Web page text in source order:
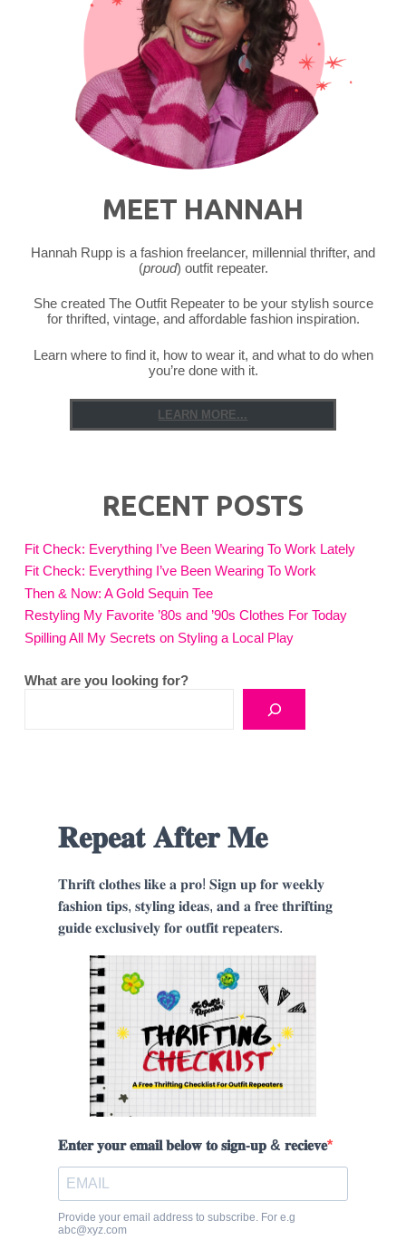
MEET HANNAH
Hannah Rupp is a fashion freelancer, millennial thrifter, and
(proud) outfit repeater.
She created The Outfit Repeater to be your stylish source
for thrifted, vintage, and affordable fashion inspiration.
Learn where to find it, how to wear it, and what to do when
you’re done with it.
LEARN MORE...
RECENT POSTS
Fit Check: Everything I’ve Been Wearing To Work Lately
Fit Check: Everything I’ve Been Wearing To Work
Then & Now: A Gold Sequin Tee
Restyling My Favorite ’80s and ’90s Clothes For Today
Spilling All My Secrets on Styling a Local Play
What are you looking for?
𝐑𝐞𝐩𝐞𝐚𝐭 𝐀𝐟𝐭𝐞𝐫 𝐌𝐞
𝐓𝐡𝐫𝐢𝐟𝐭 𝐜𝐥𝐨𝐭𝐡𝐞𝐬 𝐥𝐢𝐤𝐞 𝐚 𝐩𝐫𝐨! 𝐒𝐢𝐠𝐧 𝐮𝐩 𝐟𝐨𝐫 𝐰𝐞𝐞𝐤𝐥𝐲
𝐟𝐚𝐬𝐡𝐢𝐨𝐧 𝐭𝐢𝐩𝐬, 𝐬𝐭𝐲𝐥𝐢𝐧𝐠 𝐢𝐝𝐞𝐚𝐬, 𝐚𝐧𝐝 𝐚 𝐟𝐫𝐞𝐞 𝐭𝐡𝐫𝐢𝐟𝐭𝐢𝐧𝐠
𝐠𝐮𝐢𝐝𝐞 𝐞𝐱𝐜𝐥𝐮𝐬𝐢𝐯𝐞𝐥𝐲 𝐟𝐨𝐫 𝐨𝐮𝐭𝐟𝐢𝐭 𝐫𝐞𝐩𝐞𝐚𝐭𝐞𝐫𝐬.
𝐄𝐧𝐭𝐞𝐫 𝐲𝐨𝐮𝐫 𝐞𝐦𝐚𝐢𝐥 𝐛𝐞𝐥𝐨𝐰 𝐭𝐨 𝐬𝐢𝐠𝐧-𝐮𝐩 & 𝐫𝐞𝐜𝐢𝐞𝐯𝐞
Provide your email address to subscribe. For e.g
abc@xyz.com